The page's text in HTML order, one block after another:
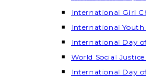
International Girl
International Youth
International Day
World Social
International Day